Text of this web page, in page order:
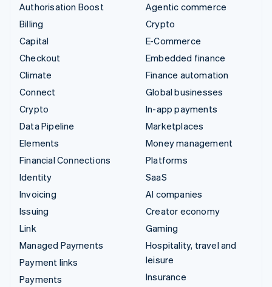
Authorisation Boost
Billing
Capital
Checkout
Climate
Connect
Crypto
Data Pipeline
Elements
Financial Connections
Identity
Invoicing
Issuing
Link
Managed Payments
Payment links
Payments
Agentic commerce
Crypto
E-Commerce
Embedded finance
Finance automation
Global businesses
In-app payments
Marketplaces
Money management
Platforms
SaaS
AI companies
Creator economy
Gaming
Hospitality, travel and
leisure
Insurance